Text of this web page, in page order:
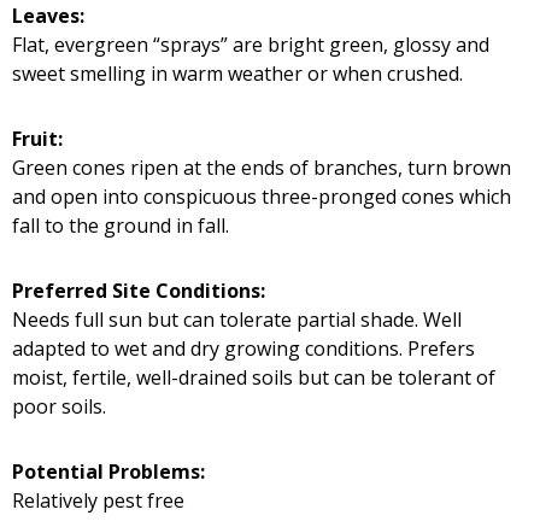
Leaves:
Flat, evergreen “sprays” are bright green, glossy and
sweet smelling in warm weather or when crushed.
Fruit:
Green cones ripen at the ends of branches, turn brown
and open into conspicuous three-pronged cones which
fall to the ground in fall.
Preferred Site Conditions:
Needs full sun but can tolerate partial shade. Well
adapted to wet and dry growing conditions. Prefers
moist, fertile, well-drained soils but can be tolerant of
poor soils.
Potential Problems:
Relatively pest free